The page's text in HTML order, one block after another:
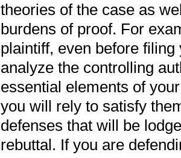
theories of the case as
burdens of proof. For
plaintiff, even before
analyze the controlling
essential elements of
you will rely to satisfy
defenses that will be
rebuttal. If you are